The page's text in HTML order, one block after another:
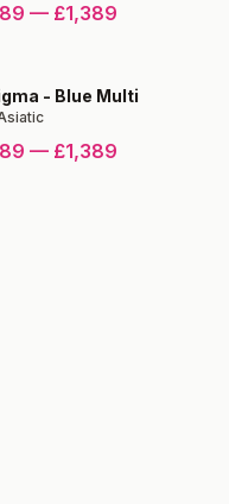
— £1,389
- Blue Multi
— £1,389